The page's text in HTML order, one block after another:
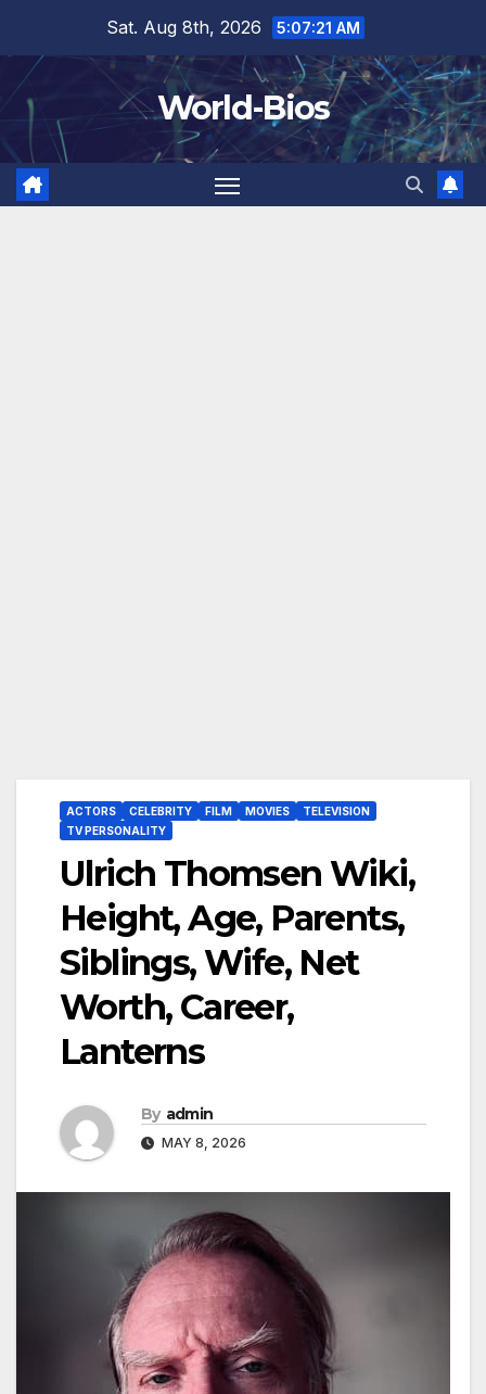
content
Sat. Aug 8th, 2026 5:07:23 AM
World-Bios
ACTORS CELEBRITY FILM MOVIES
TELEVISION
TV PERSONALITY
Ulrich Thomsen Wiki,
Height, Age, Parents,
Siblings, Wife, Net
Worth, Career,
Lanterns
By admin
MAY 8, 2026